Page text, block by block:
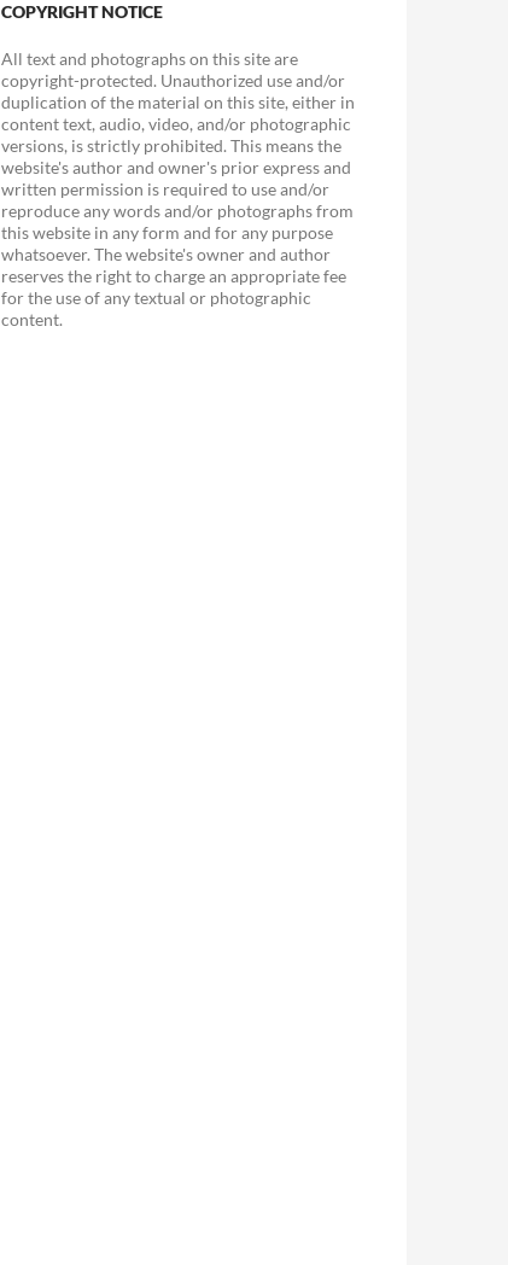
COPYRIGHT NOTICE
All text and photographs on this site are
copyright-protected. Unauthorized use and/or
duplication of the material on this site, either in
content text, audio, video, and/or photographic
versions, is strictly prohibited. This means the
website's author and owner's prior express and
written permission is required to use and/or
reproduce any words and/or photographs from
this website in any form and for any purpose
whatsoever. The website's owner and author
reserves the right to charge an appropriate fee
for the use of any textual or photographic
content.